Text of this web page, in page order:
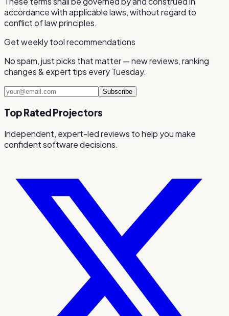
accordance with applicable laws, without regard to
conflict of law principles.
Get weekly tool recommendations
No spam, just picks that matter — new reviews, ranking
changes & expert tips every Tuesday.
Subscribe
Top Rated Projectors
Independent, expert-led reviews to help you make
confident software decisions.